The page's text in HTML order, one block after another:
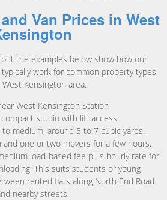
Van Prices in West
but the examples below show how our
work for common property types
Kensington area.
West Kensington Station
studio with lift access.
medium, around 5 to 7 cubic yards.
and one or two movers for a few hours.
load-based fee plus hourly rate for
This suits students or young
rented flats along North End Road
nearby streets.